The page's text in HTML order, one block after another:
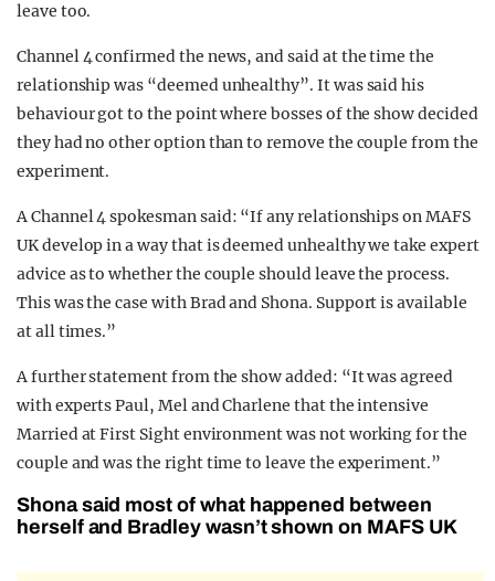
leave too.
Channel 4 confirmed the news, and said at the time the
relationship was “deemed unhealthy”. It was said his
behaviour got to the point where bosses of the show decided
they had no other option than to remove the couple from the
experiment.
A Channel 4 spokesman said: “If any relationships on MAFS
UK develop in a way that is deemed unhealthy we take expert
advice as to whether the couple should leave the process.
This was the case with Brad and Shona. Support is available
at all times.”
A further statement from the show added: “It was agreed
with experts Paul, Mel and Charlene that the intensive
Married at First Sight environment was not working for the
couple and was the right time to leave the experiment.”
Shona said most of what happened between
herself and Bradley wasn’t shown on MAFS UK